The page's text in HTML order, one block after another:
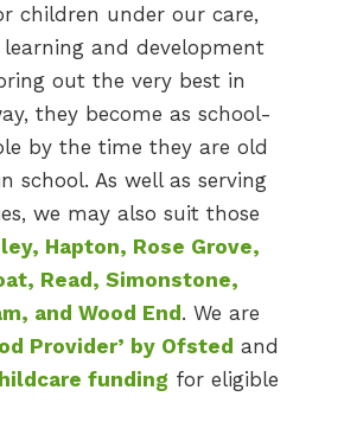
children under our care,
and development
out the very best in
they become as school-
by the time they are old
school. As well as serving
we may also suit those
Hapton, Rose Grove,
Read, Simonstone,
and Wood End. We are
Provider’ by Ofsted and
funding for eligible